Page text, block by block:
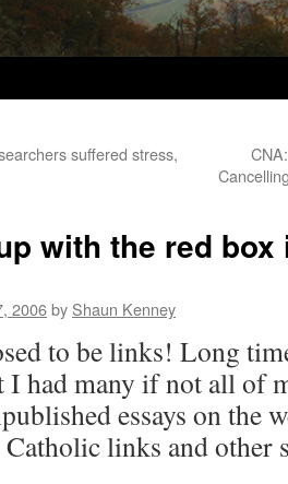
suffered stress,
with the red
2006by Shaun Kenney
to be links! Long
I had many if not all of
essays on the
links and other